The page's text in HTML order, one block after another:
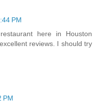
PM
here in Houston
reviews. I should try
PM